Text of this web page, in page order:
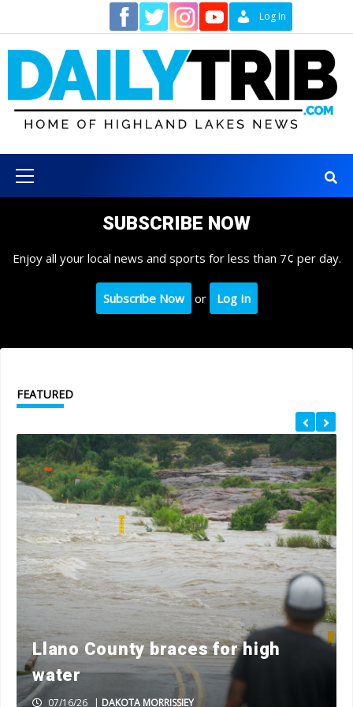
content
Log In
Menu
SUBSCRIBE NOW
Enjoy all your local news and sports for less than 7¢ per day.
Subscribe Now or Log In
FEATURED
Llano County braces for high
water
07/16/26 | DAKOTA MORRISSIEY